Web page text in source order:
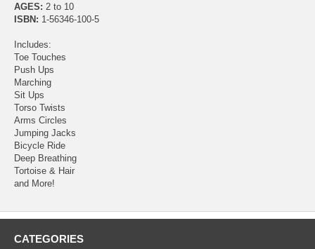
AGES: 2 to 10
ISBN: 1-56346-100-5
Includes:
Toe Touches
Push Ups
Marching
Sit Ups
Torso Twists
Arms Circles
Jumping Jacks
Bicycle Ride
Deep Breathing
Tortoise & Hair
and More!
CATEGORIES